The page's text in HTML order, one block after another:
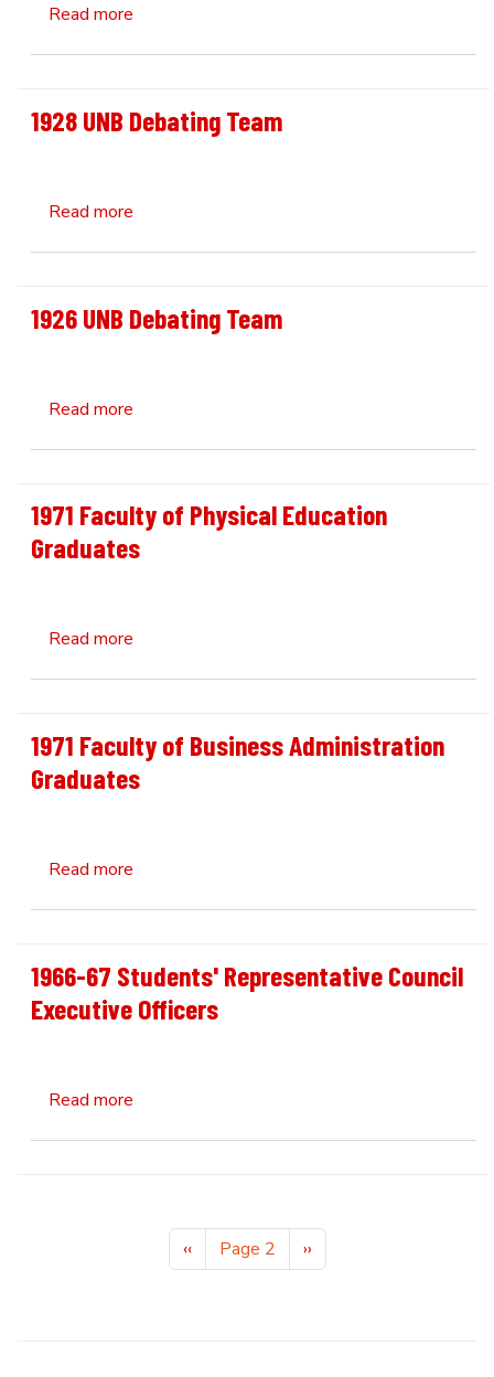
Read more
1928 UNB Debating Team
Read more
1926 UNB Debating Team
Read more
1971 Faculty of Physical Education
Graduates
Read more
1971 Faculty of Business Administration
Graduates
Read more
1966-67 Students' Representative Council
Executive Officers
Read more
Previous page
‹‹ Page 2 Next page
››